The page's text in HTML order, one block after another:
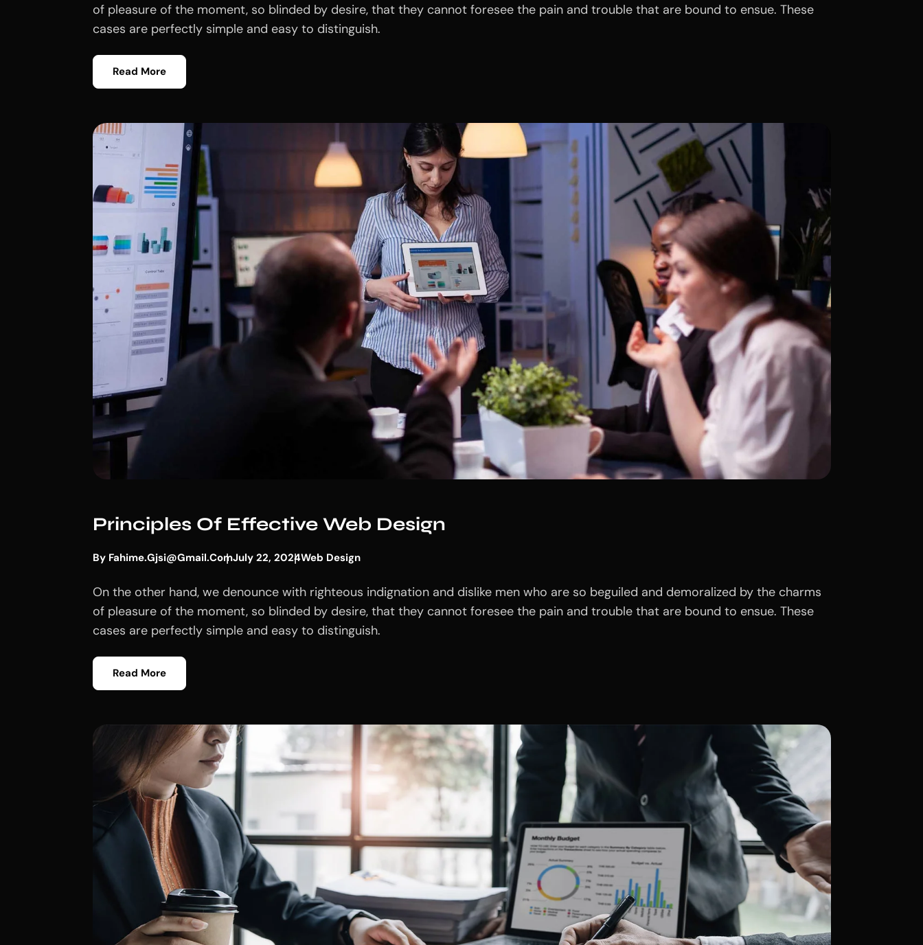
of pleasure of the moment, so blinded by desire, that they cannot foresee the pain and trouble that are bound to ensue. These
cases are perfectly simple and easy to distinguish.
Read More
Principles Of Effective Web Design
By Fahime.gjsi@gmail.comJuly 22, 2024Web Design
On the other hand, we denounce with righteous indignation and dislike men who are so beguiled and demoralized by the charms
of pleasure of the moment, so blinded by desire, that they cannot foresee the pain and trouble that are bound to ensue. These
cases are perfectly simple and easy to distinguish.
Read More